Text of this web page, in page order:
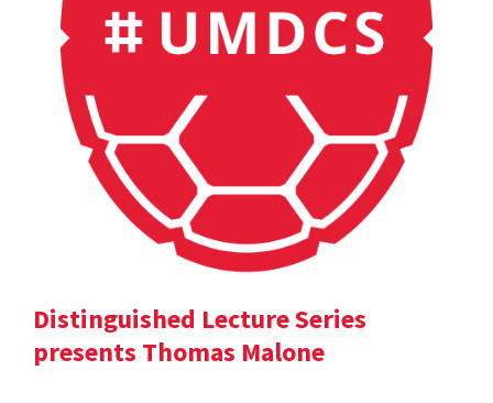
Distinguished Lecture Series
presents Thomas Malone